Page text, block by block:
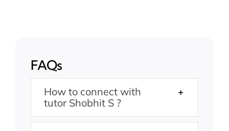
FAQs
How to connect with
tutor Shobhit S ?